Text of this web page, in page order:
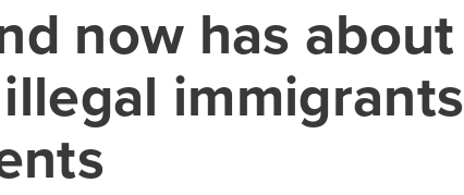
now has about
immigrants